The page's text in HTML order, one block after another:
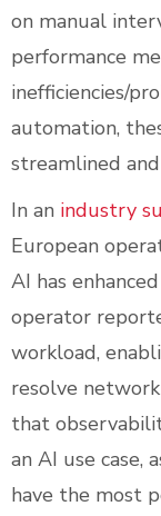
on manual
performance
inefficiencies/
automation,
streamlined
In an industry
European
AI has
operator
workload,
resolve
that
an AI use case,
have the most